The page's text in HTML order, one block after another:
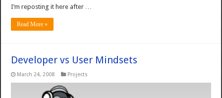
I’m reposting it here after …
Read More »
Developer vs User Mindsets
March 24, 2008 Projects